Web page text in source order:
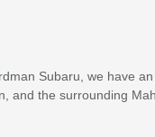
Subaru, we have
and the surrounding